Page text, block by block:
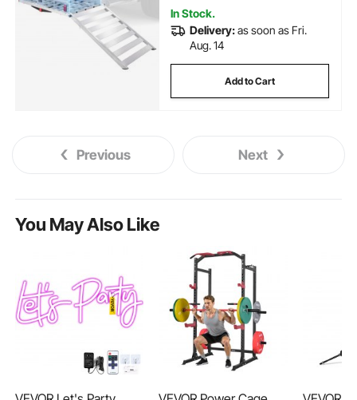
In Stock.
Delivery:as soon as Fri.
Aug. 14
Add to Cart
Previous Next
You May Also Like